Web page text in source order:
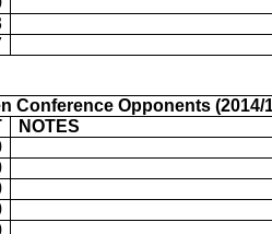
Conference Opponents (2014/
NOTES